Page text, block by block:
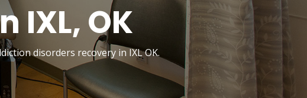
IXL, OK
disorders recovery in IXL OK.